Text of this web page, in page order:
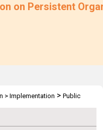
on Persistent
> Implementation > Public